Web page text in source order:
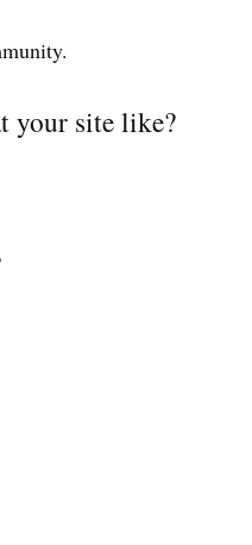
your site like?